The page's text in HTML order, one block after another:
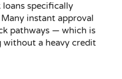
specifically
instant approval
pathways — which is
a heavy credit